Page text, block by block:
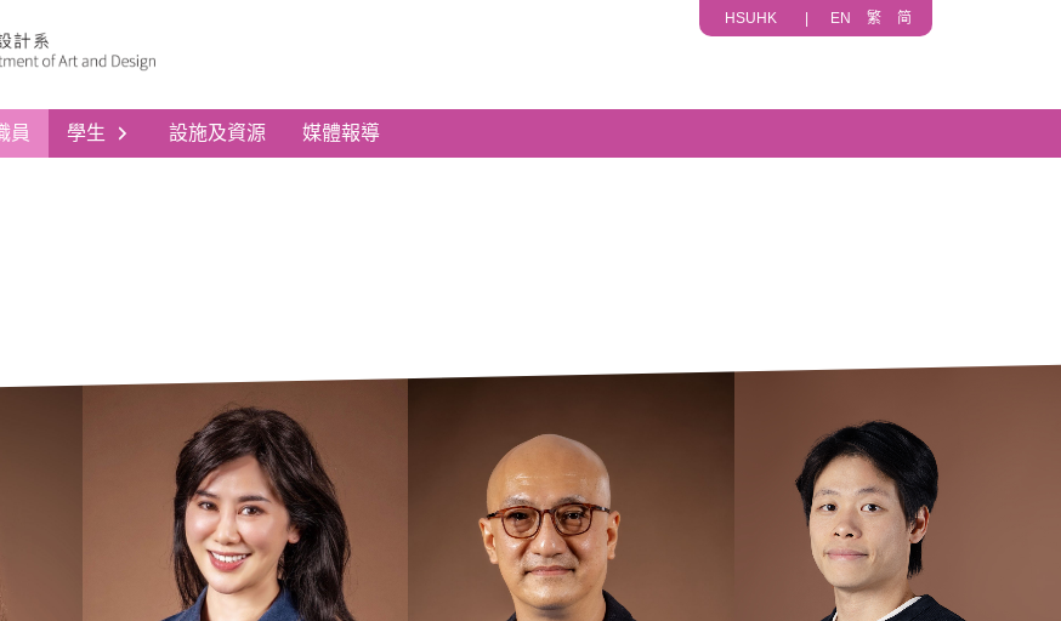
HSUHK EN 繁 简
員 學生 設施及資源 媒體報導